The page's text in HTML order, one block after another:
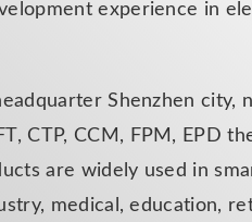
experience in
Shenzhen city,
CTP, CCM, FPM, EPD
are widely used in
medical, education,